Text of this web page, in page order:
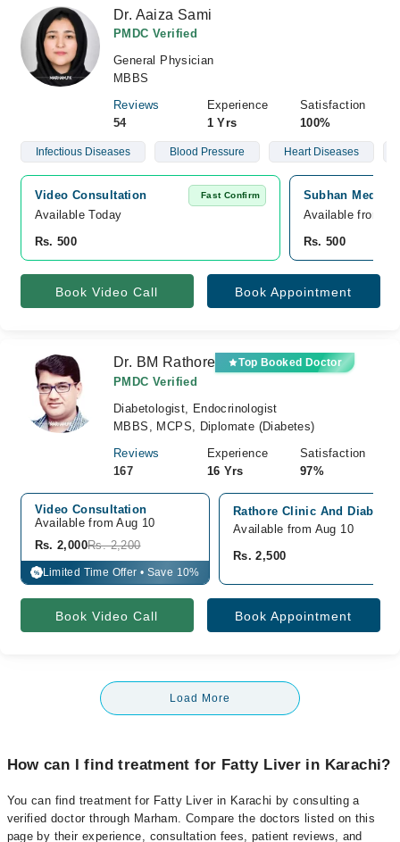
Dr. Aaiza Sami
PMDC Verified
General Physician
MBBS
Reviews
54
Experience
1 Yrs
Satisfaction
100%
Infectious Diseases Blood Pressure Heart Diseases
Video Consultation Fast Confirm
Available Today
Rs. 500
Subhan
Available from
Rs. 500
Book Video Call Book Appointment
Dr. BM Rathore Top Booked Doctor
PMDC Verified
Diabetologist, Endocrinologist
MBBS, MCPS, Diplomate (Diabetes)
Reviews
167
Experience
16 Yrs
Satisfaction
97%
Video Consultation
Available from Aug 10
Rs. 2,000Rs. 2,200
% Limited Time Offer • Save 10%
Rathore Clinic And Diabetic
Available from Aug 10
Rs. 2,500
Book Video Call Book Appointment
Load More
How can I find treatment for Fatty Liver in Karachi?
You can find treatment for Fatty Liver in Karachi by consulting a
verified doctor through Marham. Compare the doctors listed on this
page by their experience, consultation fees, patient reviews, and